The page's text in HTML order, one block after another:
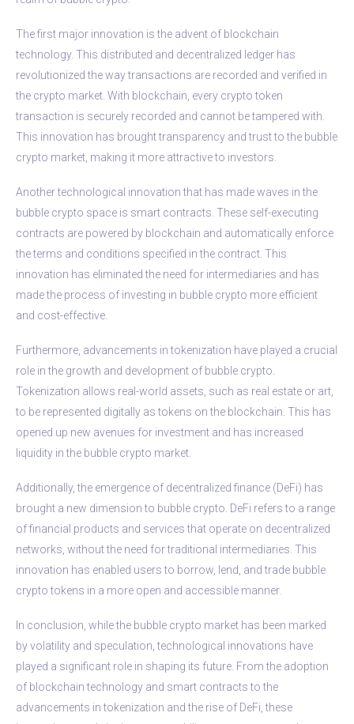
The first major innovation is the advent of blockchain
technology. This distributed and decentralized ledger has
revolutionized the way transactions are recorded and verified in
the crypto market. With blockchain, every crypto token
transaction is securely recorded and cannot be tampered with.
This innovation has brought transparency and trust to the bubble
crypto market, making it more attractive to investors.
Another technological innovation that has made waves in the
bubble crypto space is smart contracts. These self-executing
contracts are powered by blockchain and automatically enforce
the terms and conditions specified in the contract. This
innovation has eliminated the need for intermediaries and has
made the process of investing in bubble crypto more efficient
and cost-effective.
Furthermore, advancements in tokenization have played a crucial
role in the growth and development of bubble crypto.
Tokenization allows real-world assets, such as real estate or art,
to be represented digitally as tokens on the blockchain. This has
opened up new avenues for investment and has increased
liquidity in the bubble crypto market.
Additionally, the emergence of decentralized finance (DeFi) has
brought a new dimension to bubble crypto. DeFi refers to a range
of financial products and services that operate on decentralized
networks, without the need for traditional intermediaries. This
innovation has enabled users to borrow, lend, and trade bubble
crypto tokens in a more open and accessible manner.
In conclusion, while the bubble crypto market has been marked
by volatility and speculation, technological innovations have
played a significant role in shaping its future. From the adoption
of blockchain technology and smart contracts to the
advancements in tokenization and the rise of DeFi, these